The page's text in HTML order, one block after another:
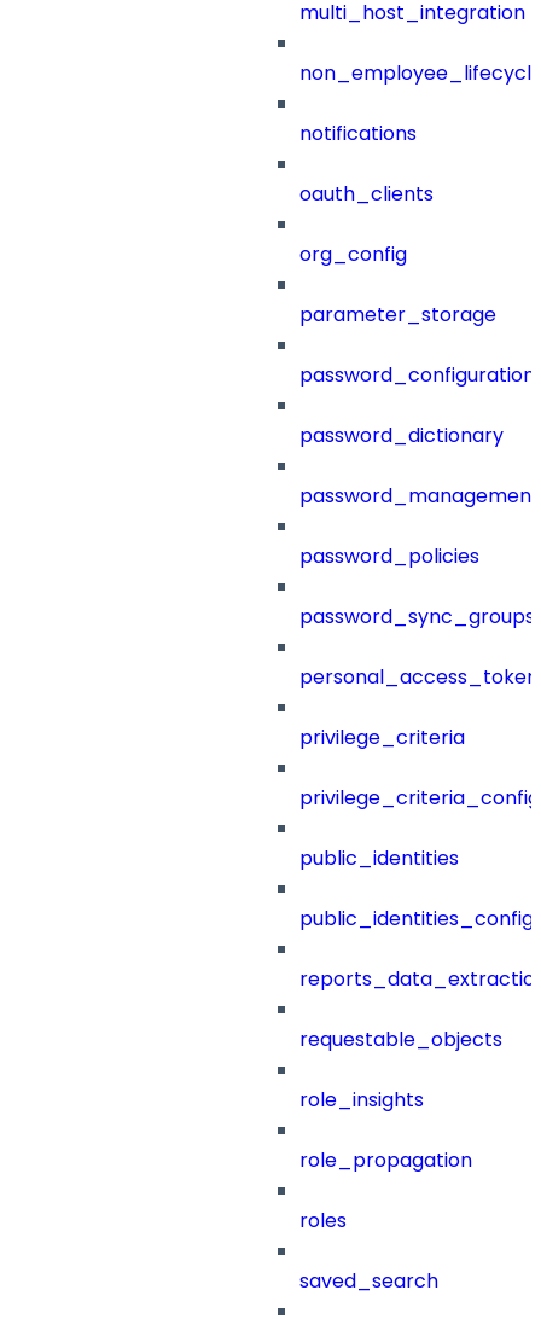
multi_host_integration
notifications
oauth_clients
org_config
parameter_storage
password_configuration
password_dictionary
password_management
password_policies
password_sync_groups
privilege_criteria
public_identities
public_identities_config
requestable_objects
role_insights
role_propagation
roles
saved_search